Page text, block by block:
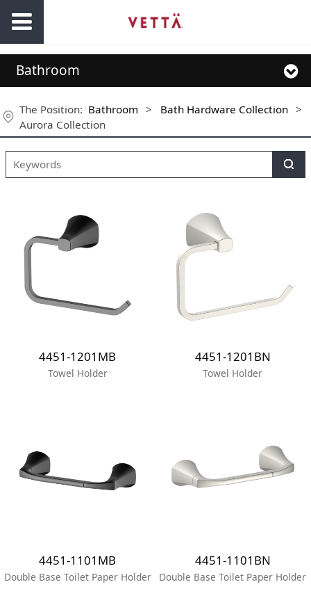
Bathroom
The Position: Bathroom > Bath Hardware Collection >
Aurora Collection
4451-1201MB
Towel Holder
4451-1201BN
Towel Holder
4451-1101MB
Double Base Toilet Paper Holder
4451-1101BN
Double Base Toilet Paper Holder